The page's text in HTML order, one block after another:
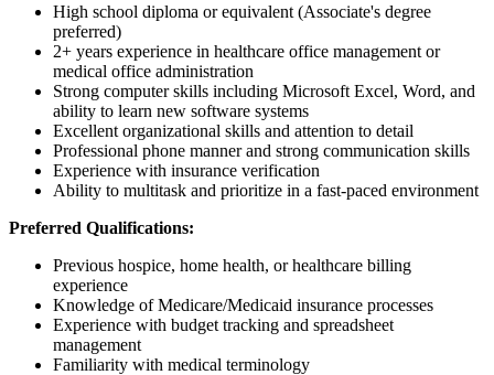
High school diploma or equivalent (Associate's degree
preferred)
2+ years experience in healthcare office management or
medical office administration
Strong computer skills including Microsoft Excel, Word, and
ability to learn new software systems
Excellent organizational skills and attention to detail
Professional phone manner and strong communication skills
Experience with insurance verification
Ability to multitask and prioritize in a fast-paced environment
Preferred Qualifications:
Previous hospice, home health, or healthcare billing
experience
Knowledge of Medicare/Medicaid insurance processes
Experience with budget tracking and spreadsheet
management
Familiarity with medical terminology